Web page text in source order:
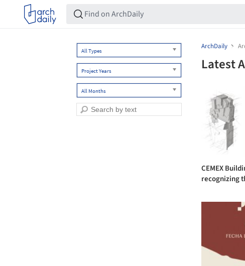
All Types
Project Years
All Months
ArchDaily
Latest
CEMEX
recognizing